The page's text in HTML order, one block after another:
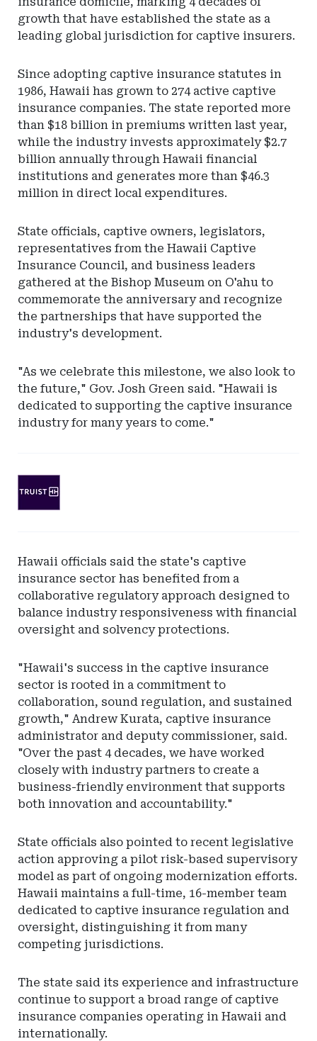
growth that have established the state as a
leading global jurisdiction for captive insurers.
Since adopting captive insurance statutes in
1986, Hawaii has grown to 274 active captive
insurance companies. The state reported more
than $18 billion in premiums written last year,
while the industry invests approximately $2.7
billion annually through Hawaii financial
institutions and generates more than $46.3
million in direct local expenditures.
State officials, captive owners, legislators,
representatives from the Hawaii Captive
Insurance Council, and business leaders
gathered at the Bishop Museum on O'ahu to
commemorate the anniversary and recognize
the partnerships that have supported the
industry's development.
"As we celebrate this milestone, we also look to
the future," Gov. Josh Green said. "Hawaii is
dedicated to supporting the captive insurance
industry for many years to come."
-
Bank
Hawaii officials said the state's captive
insurance sector has benefited from a
collaborative regulatory approach designed to
balance industry responsiveness with financial
oversight and solvency protections.
"Hawaii's success in the captive insurance
sector is rooted in a commitment to
collaboration, sound regulation, and sustained
growth," Andrew Kurata, captive insurance
administrator and deputy commissioner, said.
"Over the past 4 decades, we have worked
closely with industry partners to create a
business-friendly environment that supports
both innovation and accountability."
State officials also pointed to recent legislative
action approving a pilot risk-based supervisory
model as part of ongoing modernization efforts.
Hawaii maintains a full-time, 16-member team
dedicated to captive insurance regulation and
oversight, distinguishing it from many
competing jurisdictions.
The state said its experience and infrastructure
continue to support a broad range of captive
insurance companies operating in Hawaii and
internationally.